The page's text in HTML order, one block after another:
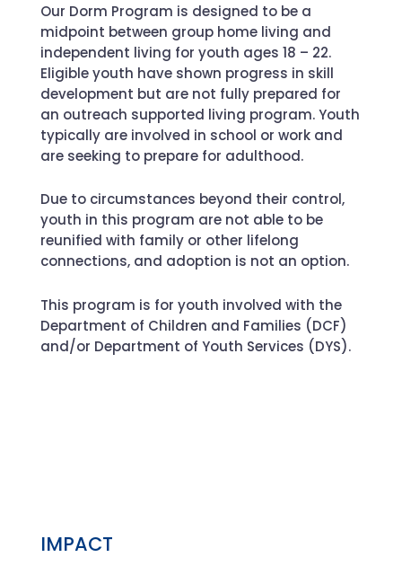
Our Dorm Program is designed to be a
midpoint between group home living and
independent living for youth ages 18 – 22.
Eligible youth have shown progress in skill
development but are not fully prepared for
an outreach supported living program. Youth
typically are involved in school or work and
are seeking to prepare for adulthood.
Due to circumstances beyond their control,
youth in this program are not able to be
reunified with family or other lifelong
connections, and adoption is not an option.
This program is for youth involved with the
Department of Children and Families (DCF)
and/or Department of Youth Services (DYS).
IMPACT